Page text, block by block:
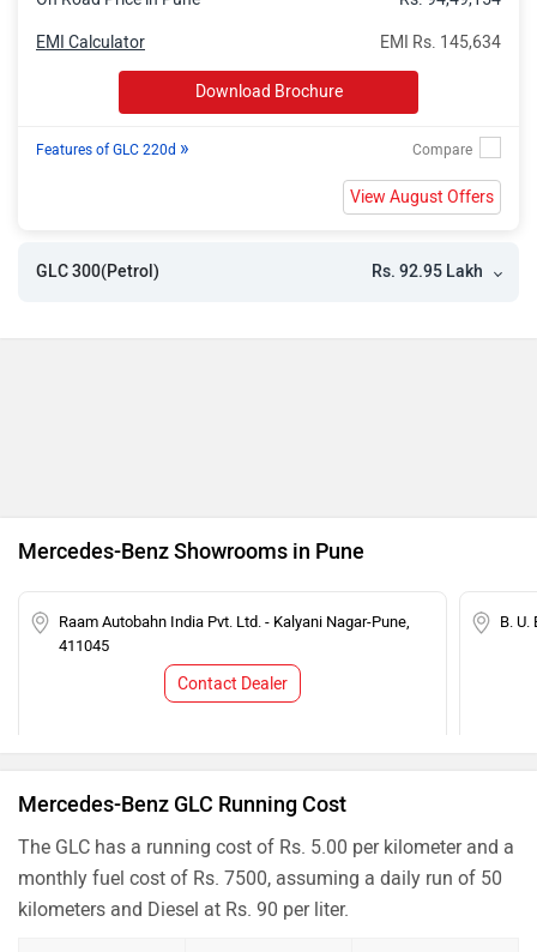
EMI Rs. 145,634
EMI Calculator
Download Brochure
Features of GLC 220d »
View August Offers
GLC 300(Petrol) Rs. 92.95 Lakh
Mercedes-Benz Showrooms in Pune
Raam Autobahn India Pvt. Ltd. - Kalyani Nagar-Pune,
411045
Contact Dealer
B. U.
Mercedes-Benz GLC Running Cost
The GLC has a running cost of Rs. 5.00 per kilometer and a
monthly fuel cost of Rs. 7500, assuming a daily run of 50
kilometers and Diesel at Rs. 90 per liter.